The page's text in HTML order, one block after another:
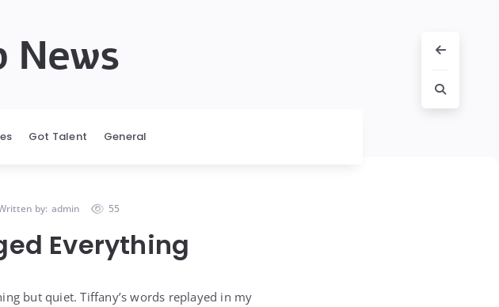
News
Got Talent General
by: admin 55
Everything
but quiet. Tiffany’s words replayed in my